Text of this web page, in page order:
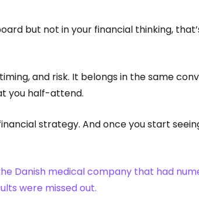
but not in your financial thinking,
and risk. It belongs in the same
you half-attend.
strategy. And once you start
Danish medical company that had
were missed out.